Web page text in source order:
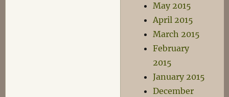
May 2015
April 2015
March 2015
February
2015
January 2015
December